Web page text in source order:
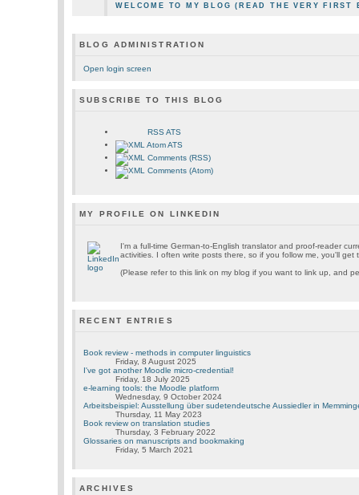
WELCOME TO MY BLOG (READ THE VERY FIRST
BLOG ADMINISTRATION
Open login screen
SUBSCRIBE TO THIS BLOG
RSS ATS
Atom ATS
Comments (RSS)
Comments (Atom)
MY PROFILE ON LINKEDIN
I'm a full-time German-to-English translator and proof-reader
activities. I often write posts there, so if you follow me, you'll get
(Please refer to this link on my blog if you want to link up, and
RECENT ENTRIES
Book review - methods in computer linguistics
Friday, 8 August 2025
I've got another Moodle micro-credential!
Friday, 18 July 2025
e-learning tools: the Moodle platform
Wednesday, 9 October 2024
Arbeitsbeispiel: Ausstellung über sudetendeutsche Aussiedler in
Thursday, 11 May 2023
Book review on translation studies
Thursday, 3 February 2022
Glossaries on manuscripts and bookmaking
Friday, 5 March 2021
ARCHIVES